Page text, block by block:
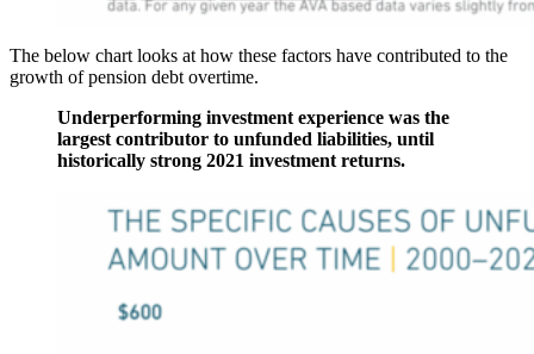
The below chart looks at how these factors have contributed to the
growth of pension debt overtime.
Underperforming investment experience was the
largest contributor to unfunded liabilities, until
historically strong 2021 investment returns.